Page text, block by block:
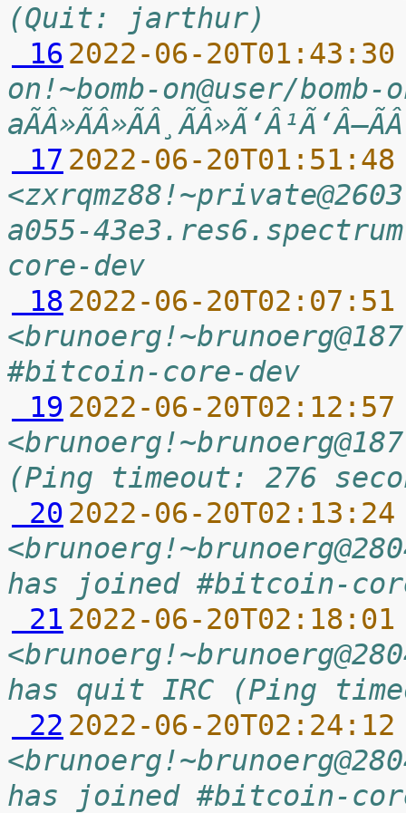
(Quit: jarthur)
16 2022-06-
on!~bomb-on@user/
17 2022-06-
a055-
core-dev
18 2022-06-
#bitcoin-core-dev
19 2022-06-
(Ping timeout: 276
20 2022-06-
has joined #bitcoin-
21 2022-06-
has quit IRC (Ping
22 2022-06-
has joined #bitcoin-